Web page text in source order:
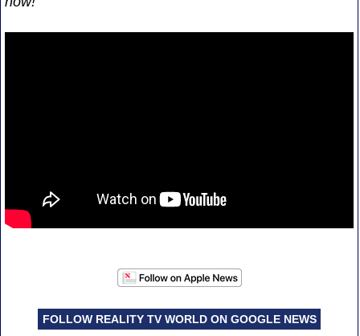
FOLLOW REALITY TV WORLD ON GOOGLE NEWS